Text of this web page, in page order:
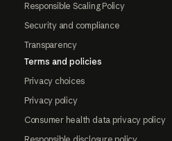
Responsible Scaling Policy
Security and compliance
Transparency
Terms and policies
Privacy choices
Privacy policy
Consumer health data privacy policy